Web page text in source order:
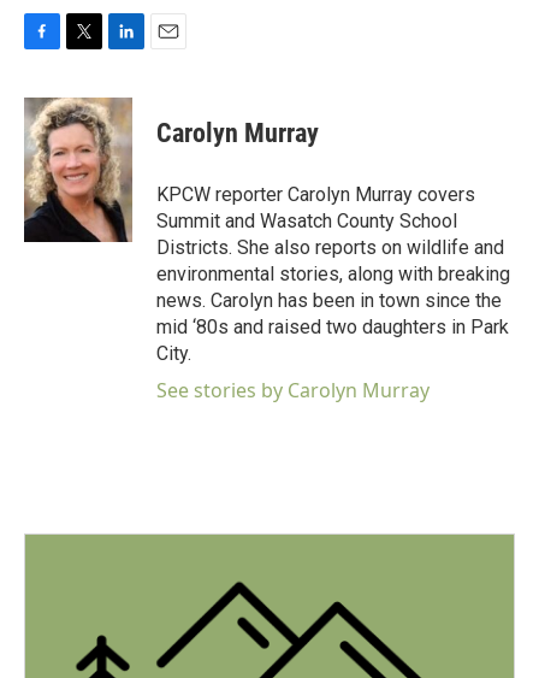
c
e
b
o
o
k
i
t
t
e
r
n
k
e
d
I
n
Carolyn Murray
KPCW reporter Carolyn Murray covers
Summit and Wasatch County School
Districts. She also reports on wildlife and
environmental stories, along with breaking
news. Carolyn has been in town since the
mid ‘80s and raised two daughters in Park
City.
See stories by Carolyn Murray